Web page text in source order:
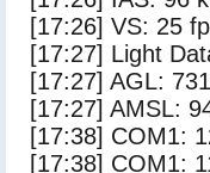
[17:26] VS: 25
[17:27] Light
[17:27] AGL:
[17:27] AMSL:
[17:38] COM1:
[17:38] COM1: